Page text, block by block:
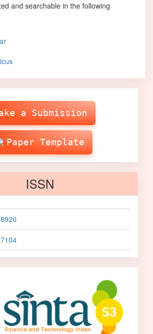
and searchable in the following
a Submission
Paper Template
ISSN